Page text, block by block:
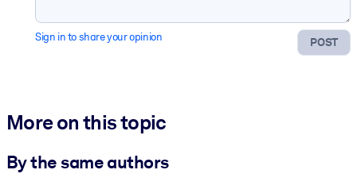
POST
Sign in to share your opinion
More on this topic
By the same authors